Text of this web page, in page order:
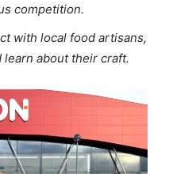
competition.
with local food artisans,
about their craft.